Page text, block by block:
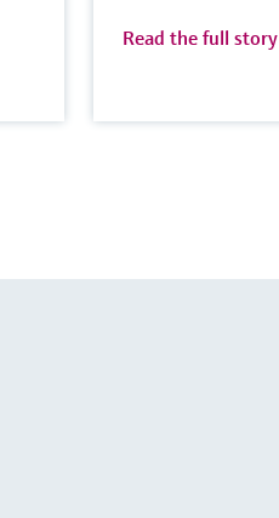
Read the full story